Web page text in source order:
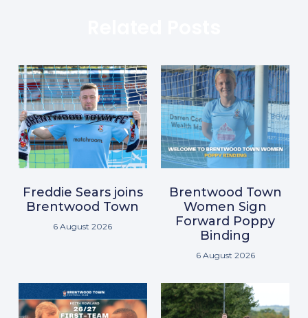
Freddie Sears joins
Brentwood Town
6 August 2026
Brentwood Town
Women Sign
Forward Poppy
Binding
6 August 2026